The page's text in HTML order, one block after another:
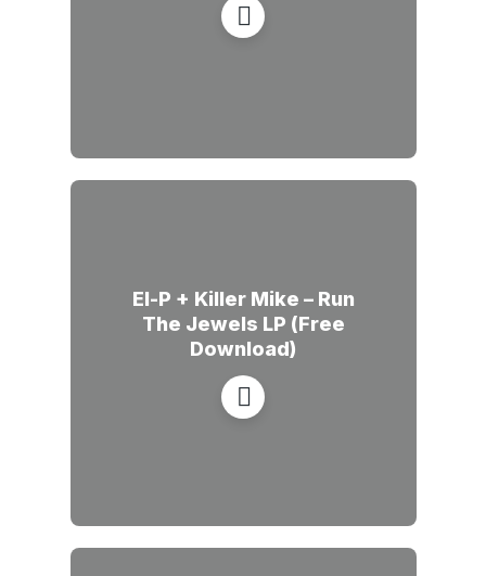
El-P + Killer Mike – Run
The Jewels LP (Free
Download)